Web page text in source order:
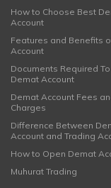
How to Choose Best
Account
Features and Benefits
Account
Documents Required
Demat Account
Demat Account Fees
Charges
Difference Between
Account and Trading
How to Open Demat
Muhurat Trading